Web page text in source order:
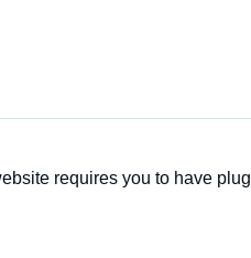
requires you to have